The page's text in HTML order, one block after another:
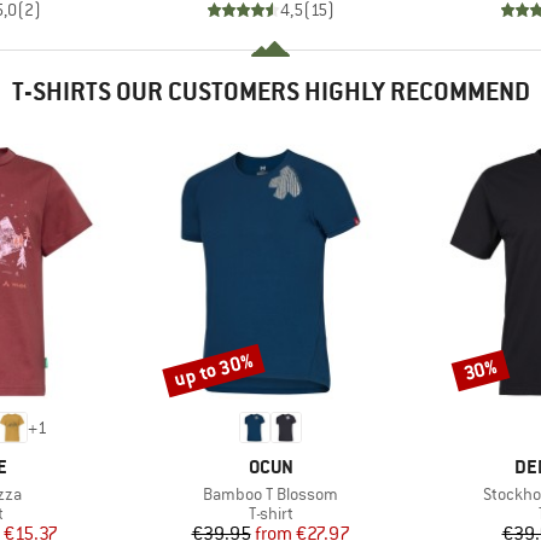
(2) 4,5(15)
T-SHIRTS OUR CUSTOMERS HIGHLY RECOMMEND
+1
group
Price
€15.37
BRAND
OCUN
Item(s)
Bamboo T Blossom
Product group
T-shirt
Price
€39.95 Reduced Price
from €27.97
Discount
up to 30%
Item(s)
Discount
30%